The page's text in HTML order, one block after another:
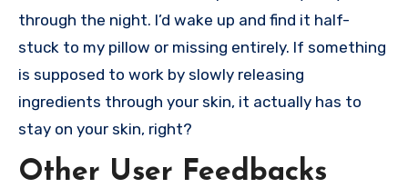
through the night. I’d wake up and find it half-
stuck to my pillow or missing entirely. If something
is supposed to work by slowly releasing
ingredients through your skin, it actually has to
stay on your skin, right?
Other User Feedbacks